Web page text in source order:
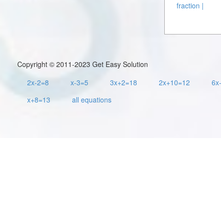
fraction |
Copyright © 2011-2023 Get Easy Solution
2x-2=8
x-3=5 3x+2=18 2x+10=12
x+8=13
all equations